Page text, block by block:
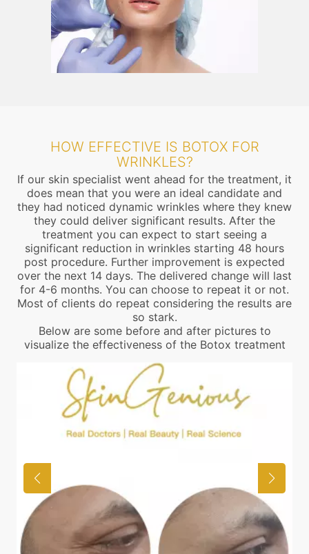
HOW EFFECTIVE IS BOTOX FOR
WRINKLES?
If our skin specialist went ahead for the treatment, it
does mean that you were an ideal candidate and
they had noticed dynamic wrinkles where they knew
they could deliver significant results. After the
treatment you can expect to start seeing a
significant reduction in wrinkles starting 48 hours
post procedure. Further improvement is expected
over the next 14 days. The delivered change will last
for 4-6 months. You can choose to repeat it or not.
Most of clients do repeat considering the results are
so stark.
Below are some before and after pictures to
visualize the effectiveness of the Botox treatment